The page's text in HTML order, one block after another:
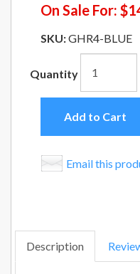
On Sale For:
SKU:GHR4-BLUE
Quantity
Add to Cart
Email this
Description